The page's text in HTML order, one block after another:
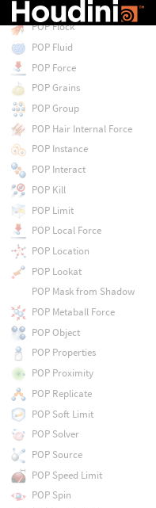
POP Float by Volumes
POP Flock
POP Fluid
POP Force
POP Grains
POP Group
POP Hair Internal Force
POP Instance
POP Interact
POP Kill
POP Limit
POP Local Force
POP Location
POP Lookat
POP Mask from Shadow
POP Metaball Force
POP Object
POP Properties
POP Proximity
POP Replicate
POP Soft Limit
POP Solver
POP Source
POP Speed Limit
POP Spin